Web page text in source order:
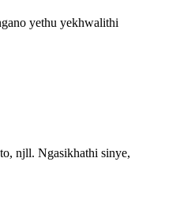
yethu yekhwalithi
njll. Ngasikhathi sinye,